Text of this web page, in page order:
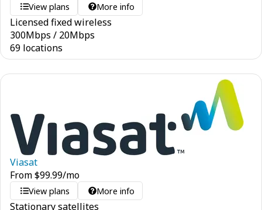
View plans More info
Licensed fixed wireless
300Mbps / 20Mbps
69 locations
Viasat
From$99.99/mo
View plans More info
Stationary satellites